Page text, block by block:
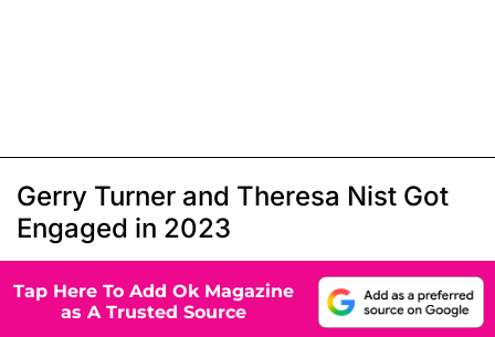
Gerry Turner and Theresa Nist Got
Engaged in 2023
Tap Here To Add Ok Magazine
as A Trusted Source